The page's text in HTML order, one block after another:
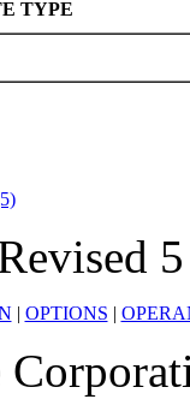
TYPE
| OPTIONS |